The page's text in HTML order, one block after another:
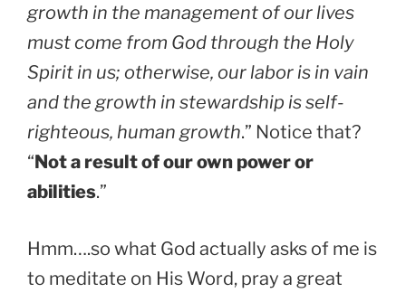
growth in the management of our lives
must come from God through the Holy
Spirit in us; otherwise, our labor is in vain
and the growth in stewardship is self-
righteous, human growth.” Notice that?
“Not a result of our own power or
abilities.”
Hmm….so what God actually asks of me is
to meditate on His Word, pray a great